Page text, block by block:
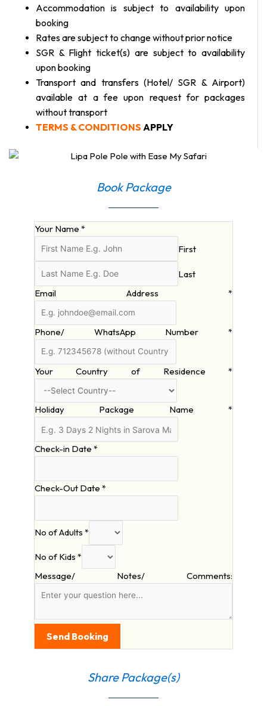
Accommodation is subject to availability upon
booking
Rates are subject to change without prior notice
SGR & Flight ticket(s) are subject to availability
upon booking
Transport and transfers (Hotel/ SGR & Airport)
available at a fee upon request for packages
without transport
TERMS & CONDITIONS APPLY
Book Package
Your Name *
First
Last
Email Address*
Phone/ WhatsApp Number*
Your Country of Residence*
Holiday Package Name*
Check-in Date *
Check-Out Date *
No of Adults *
No of Kids *
Message/ Notes/ Comments:
Send Booking
Share Package(s)